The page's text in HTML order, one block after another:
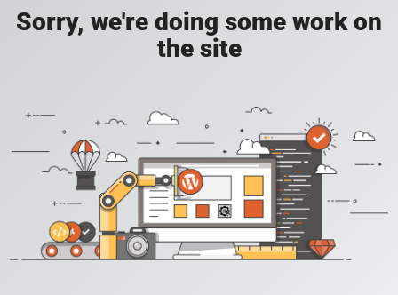
Sorry, we're doing some work on
the site